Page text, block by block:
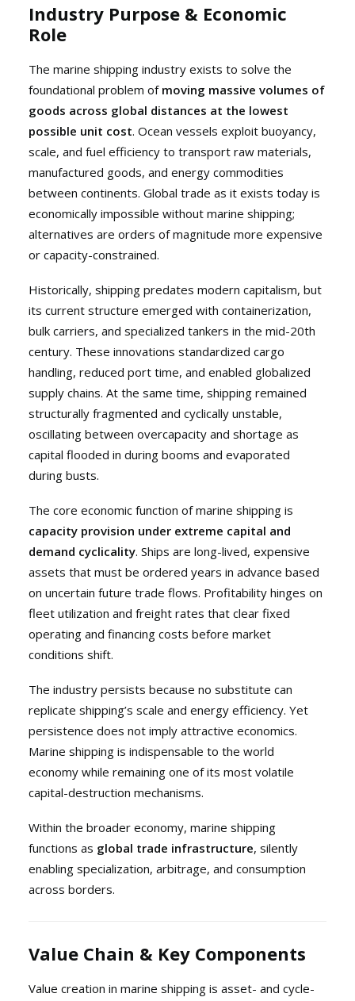
Industry Purpose & Economic
Role
The marine shipping industry exists to solve the
foundational problem of moving massive volumes of
goods across global distances at the lowest
possible unit cost. Ocean vessels exploit buoyancy,
scale, and fuel efficiency to transport raw materials,
manufactured goods, and energy commodities
between continents. Global trade as it exists today is
economically impossible without marine shipping;
alternatives are orders of magnitude more expensive
or capacity-constrained.
Historically, shipping predates modern capitalism, but
its current structure emerged with containerization,
bulk carriers, and specialized tankers in the mid-20th
century. These innovations standardized cargo
handling, reduced port time, and enabled globalized
supply chains. At the same time, shipping remained
structurally fragmented and cyclically unstable,
oscillating between overcapacity and shortage as
capital flooded in during booms and evaporated
during busts.
The core economic function of marine shipping is
capacity provision under extreme capital and
demand cyclicality. Ships are long-lived, expensive
assets that must be ordered years in advance based
on uncertain future trade flows. Profitability hinges on
fleet utilization and freight rates that clear fixed
operating and financing costs before market
conditions shift.
The industry persists because no substitute can
replicate shipping’s scale and energy efficiency. Yet
persistence does not imply attractive economics.
Marine shipping is indispensable to the world
economy while remaining one of its most volatile
capital-destruction mechanisms.
Within the broader economy, marine shipping
functions as global trade infrastructure, silently
enabling specialization, arbitrage, and consumption
across borders.
Value Chain & Key Components
Value creation in marine shipping is asset- and cycle-